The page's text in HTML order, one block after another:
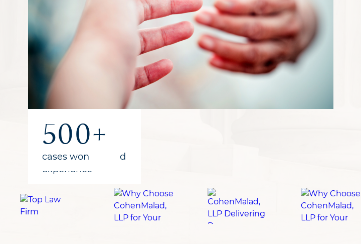
1B+
recovered
for clients
300+
years of combined
experience
500+
cases won